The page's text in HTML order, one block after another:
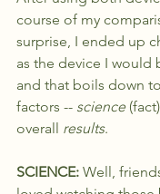
course of my
surprise, I ended up
as the device I would
and that boils down
factors -- science
overall results.
SCIENCE: Well,